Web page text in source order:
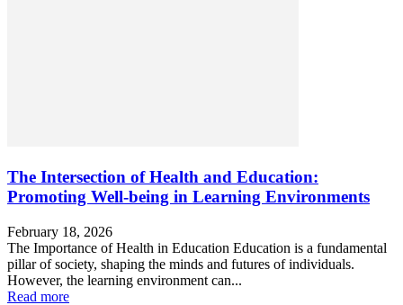
The Intersection of Health and Education:
Promoting Well-being in Learning Environments
February 18, 2026
The Importance of Health in Education Education is a fundamental
pillar of society, shaping the minds and futures of individuals.
However, the learning environment can...
Read more